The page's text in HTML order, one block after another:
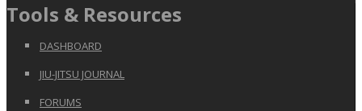
Tools & Resources
DASHBOARD
JIU-JITSU JOURNAL
FORUMS